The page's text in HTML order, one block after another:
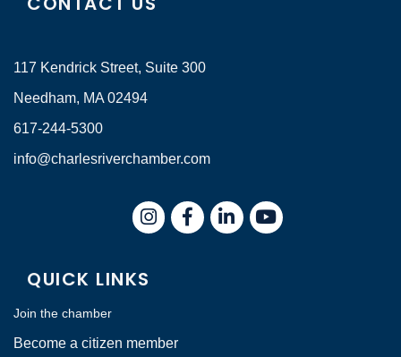
117 Kendrick Street, Suite 300
Needham, MA 02494
617-244-5300
info@charlesriverchamber.com
InstagramFacebookLinkedIn
QUICK LINKS
Join the chamber
Become a citizen member